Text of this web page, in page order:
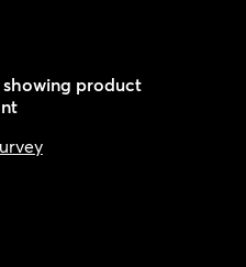
showing product